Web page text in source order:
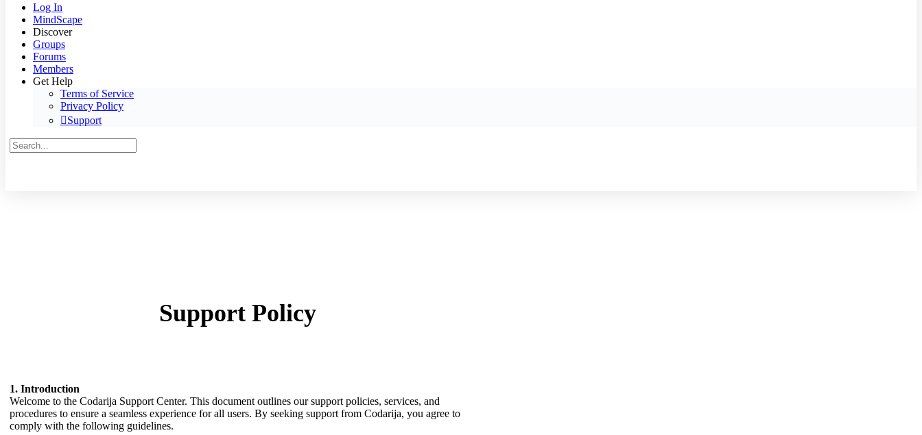
Log In
MindScape
Discover
Groups
Forums
Members
Get Help
Terms of Service
Privacy Policy
Support
Search
for:
Support Policy
1. Introduction
Welcome to the Codarija Support Center. This document outlines our support policies, services, and
procedures to ensure a seamless experience for all users. By seeking support from Codarija, you agree to
comply with the following guidelines.